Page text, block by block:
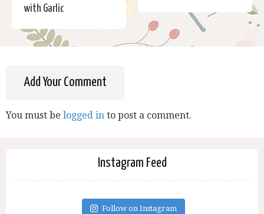
with Garlic
Add Your Comment
You must be logged in to post a comment.
Instagram Feed
Follow on Instagram